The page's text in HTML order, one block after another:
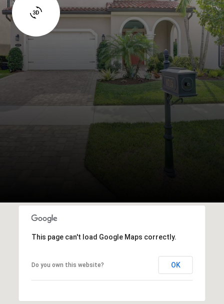
This page can't load Google Maps correctly.
Do you own this website? OK